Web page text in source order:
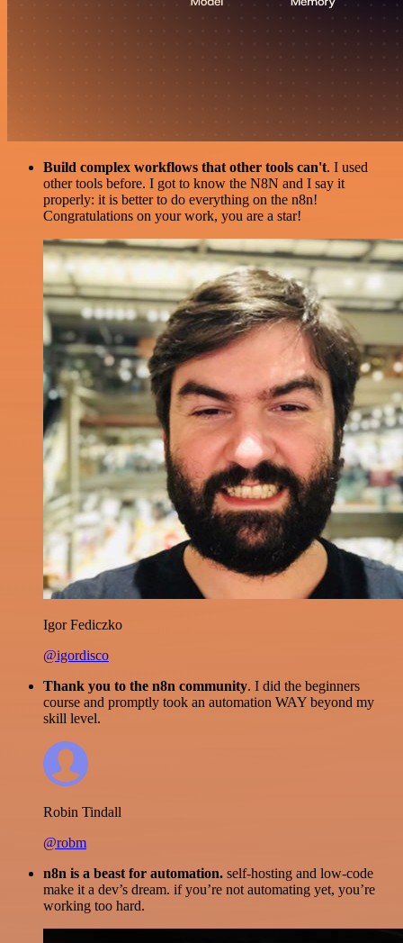
Build complex workflows that other tools can't. I used
other tools before. I got to know the N8N and I say it
properly: it is better to do everything on the n8n!
Congratulations on your work, you are a star!
Igor Fediczko
@igordisco
Thank you to the n8n community. I did the beginners
course and promptly took an automation WAY beyond my
skill level.
Robin Tindall
@robm
n8n is a beast for automation. self-hosting and low-code
make it a dev’s dream. if you’re not automating yet, you’re
working too hard.